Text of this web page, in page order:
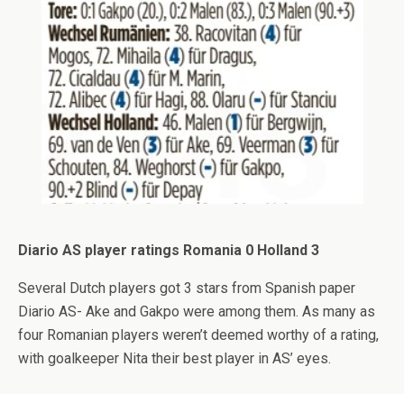
Diario AS player ratings Romania 0 Holland 3
Several Dutch players got 3 stars from Spanish paper
Diario AS- Ake and Gakpo were among them. As many as
four Romanian players weren’t deemed worthy of a rating,
with goalkeeper Nita their best player in AS’ eyes.